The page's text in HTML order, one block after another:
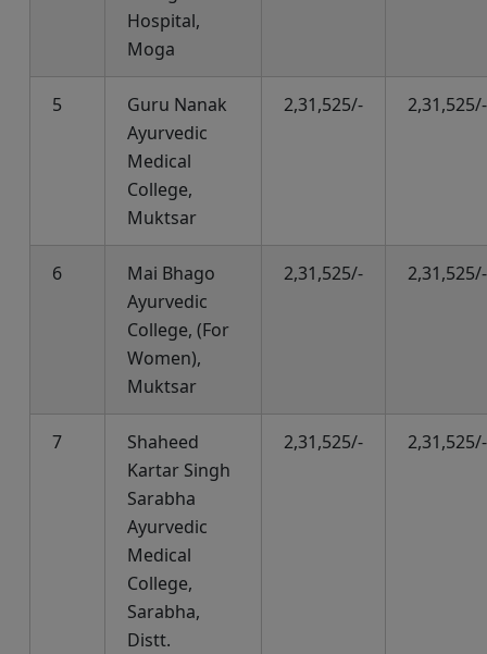
Hospital,
Moga
5
Guru Nanak
Ayurvedic
Medical
College,
Muktsar
2,31,525/- 2,31,525/-
6
Mai Bhago
Ayurvedic
College, (For
Women),
Muktsar
2,31,525/- 2,31,525/-
7
Shaheed
Kartar Singh
Sarabha
Ayurvedic
Medical
College,
Sarabha,
Distt.
2,31,525/- 2,31,525/-